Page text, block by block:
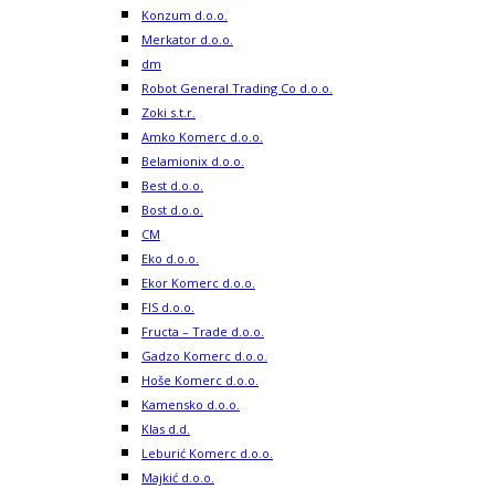
Konzum d.o.o.
Merkator d.o.o.
dm
Robot General Trading Co d.o.o.
Zoki s.t.r.
Amko Komerc d.o.o.
Belamionix d.o.o.
Best d.o.o.
Bost d.o.o.
CM
Eko d.o.o.
Ekor Komerc d.o.o.
FIS d.o.o.
Fructa – Trade d.o.o.
Gadzo Komerc d.o.o.
Hoše Komerc d.o.o.
Kamensko d.o.o.
Klas d.d.
Leburić Komerc d.o.o.
Majkić d.o.o.